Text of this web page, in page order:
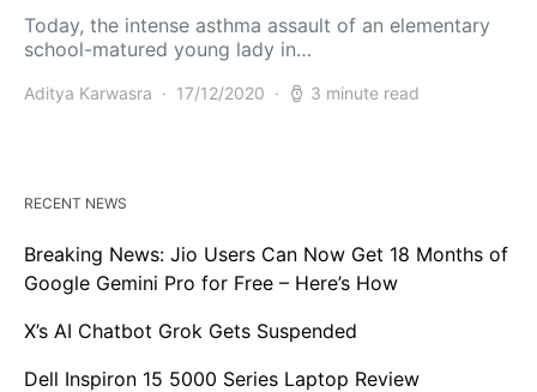
Today, the intense asthma assault of an elementary
school-matured young lady in…
Aditya Karwasra 17/12/2020 3 minute read
RECENT NEWS
Breaking News: Jio Users Can Now Get 18 Months of
Google Gemini Pro for Free – Here’s How
X’s AI Chatbot Grok Gets Suspended
Dell Inspiron 15 5000 Series Laptop Review